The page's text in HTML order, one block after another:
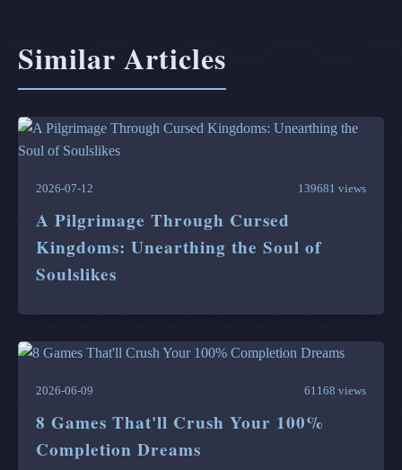
Similar Articles
2026-07-12 139681 views
A Pilgrimage Through Cursed
Kingdoms: Unearthing the Soul of
Soulslikes
2026-06-09 61168 views
8 Games That'll Crush Your 100%
Completion Dreams